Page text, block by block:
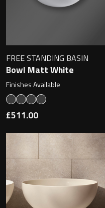
Basin tap
Wastes
Toilets
Floor standing toilet
Wall hung toilet
Richmond
Stockholm
FREE STANDING BASIN
Bowl Matt White
Finishes Available
£511.00